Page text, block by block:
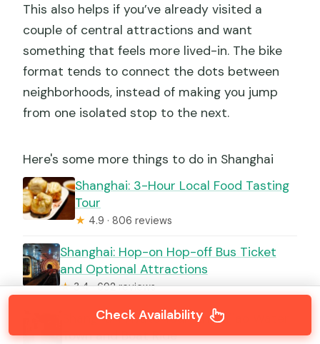
This also helps if you’ve already visited a
couple of central attractions and want
something that feels more lived-in. The bike
format tends to connect the dots between
neighborhoods, instead of making you jump
from one isolated stop to the next.
Here's some more things to do in Shanghai
Shanghai: 3-Hour Local Food Tasting
Tour
★ 4.9 · 806 reviews
Shanghai: Hop-on Hop-off Bus Ticket
and Optional Attractions
★3.4 · 692 reviews
Shanghai Private Tour: Zhujiajiao Water
Town and Boat Ride
Check Availability